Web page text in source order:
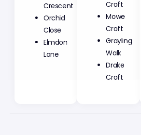
Crescent
Orchid
Close
Elmdon
Lane
Croft
Mowe
Croft
Grayling
Walk
Drake
Croft